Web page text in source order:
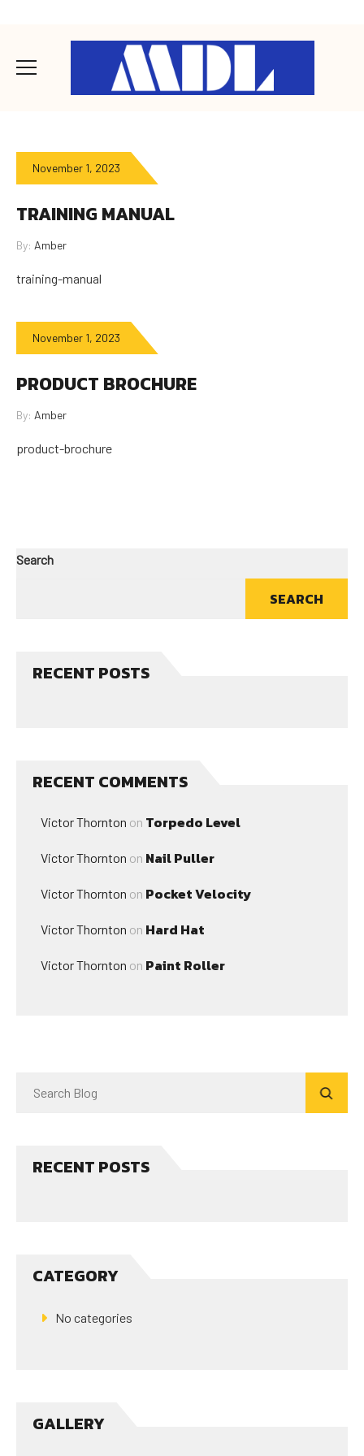
November 1, 2023
TRAINING MANUAL
By: Amber
training-manual
November 1, 2023
PRODUCT BROCHURE
By: Amber
product-brochure
Search
SEARCH
RECENT POSTS
RECENT COMMENTS
Victor Thornton on Torpedo Level
Victor Thornton on Nail Puller
Victor Thornton on Pocket Velocity
Victor Thornton on Hard Hat
Victor Thornton on Paint Roller
RECENT POSTS
CATEGORY
No categories
GALLERY